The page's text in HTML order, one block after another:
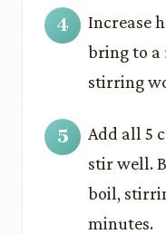
Increase
bring to
stirring
Add all 5
stir well.
boil,
minutes.